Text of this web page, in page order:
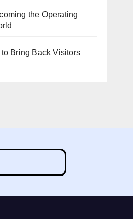
the Operating
Bring Back Visitors